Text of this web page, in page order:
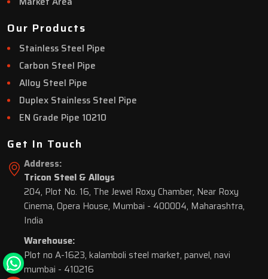
Our Products
Stainless Steel Pipe
Carbon Steel Pipe
Alloy Steel Pipe
Duplex Stainless Steel Pipe
EN Grade Pipe 10210
Get In Touch
Address:
Tricon Steel & Alloys
204, Plot No. 16, The Jewel Roxy Chamber, Near Roxy
Cinema, Opera House, Mumbai - 400004, Maharashtra,
India
Warehouse:
Plot no A-1623, kalamboli steel market, panvel, navi
mumbai - 410216